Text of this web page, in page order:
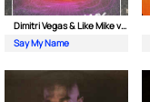
Dimitri Vegas & Like Mike vs Regard
Say My Name